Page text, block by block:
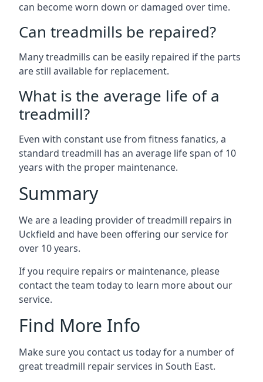
can become worn down or damaged over time.
Can treadmills be repaired?
Many treadmills can be easily repaired if the parts
are still available for replacement.
What is the average life of a
treadmill?
Even with constant use from fitness fanatics, a
standard treadmill has an average life span of 10
years with the proper maintenance.
Summary
We are a leading provider of treadmill repairs in
Uckfield and have been offering our service for
over 10 years.
If you require repairs or maintenance, please
contact the team today to learn more about our
service.
Find More Info
Make sure you contact us today for a number of
great treadmill repair services in South East.